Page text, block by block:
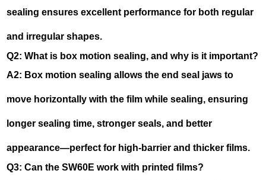
sealing ensures excellent performance for both regular
and irregular shapes.
Q2: What is box motion sealing, and why is it important?
A2: Box motion sealing allows the end seal jaws to
move horizontally with the film while sealing, ensuring
longer sealing time, stronger seals, and better
appearance—perfect for high-barrier and thicker films.
Q3: Can the SW60E work with printed films?